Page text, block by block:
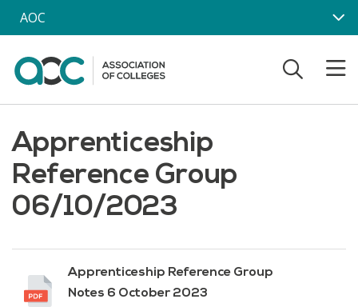
Skip to main content
AOC
Apprenticeship
Reference Group
06/10/2023
Apprenticeship Reference Group
Notes 6 October 2023